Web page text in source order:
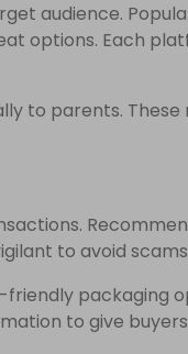
audience.
options. Each
to parents.
to avoid
packaging
to give